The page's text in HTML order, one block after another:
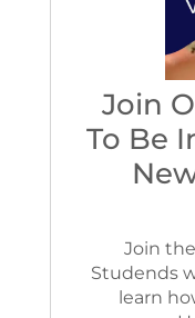
Join
To Be
Join
Studends
learn